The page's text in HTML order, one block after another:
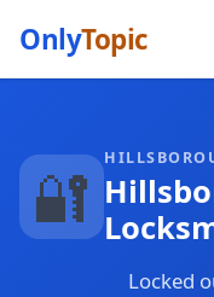
OnlyTopic
🔐
Locked